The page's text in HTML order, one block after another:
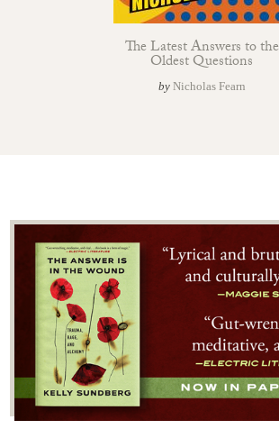
The Latest Answers to the
Oldest Questions
by Nicholas Fearn